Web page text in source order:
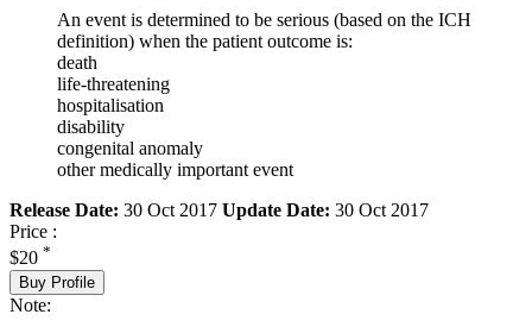
An event is determined to be serious (based on the ICH
definition) when the patient outcome is:
death
life-threatening
hospitalisation
disability
congenital anomaly
other medically important event
Release Date: 30 Oct 2017 Update Date: 30 Oct 2017
Price :
$20 *
Buy Profile
Note: